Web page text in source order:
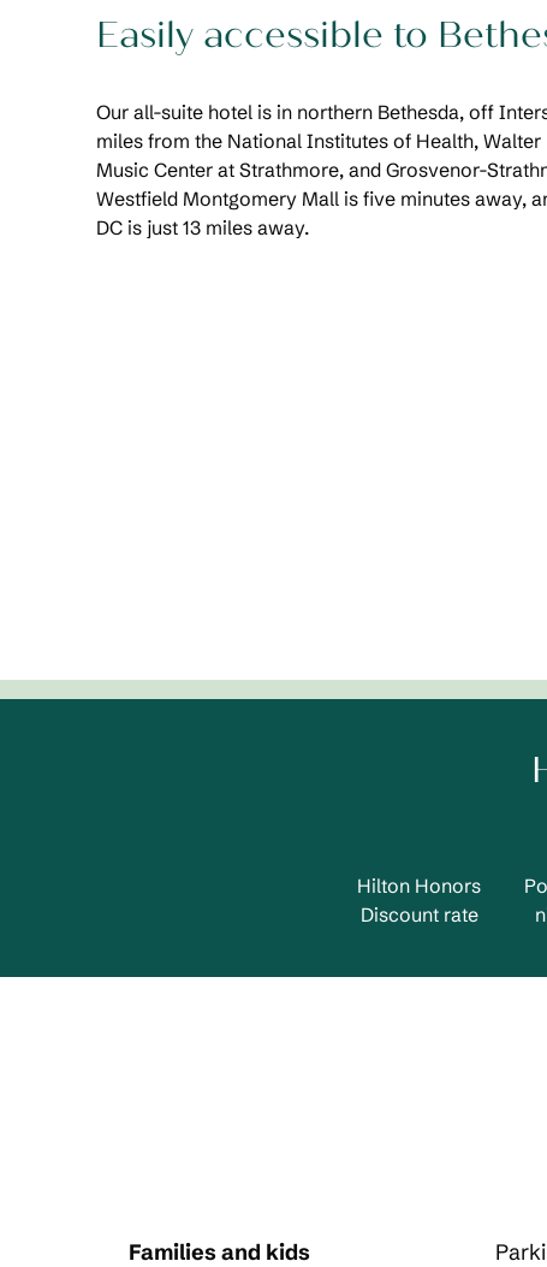
Easily accessible to
Our all-suite hotel is in northern Bethesda, off
miles from the National Institutes of Health, Walter
Music Center at Strathmore, and Grosvenor-
Westfield Montgomery Mall is five minutes away,
DC is just 13 miles away.
Hilton Honors
Discount rate
Families and kids